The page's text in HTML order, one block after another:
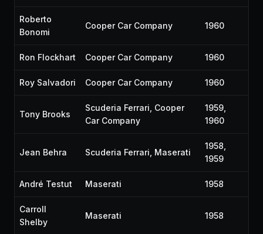
Roberto
Bonomi
Cooper Car Company 1960
Ron Flockhart Cooper Car Company 1960
Roy Salvadori Cooper Car Company 1960
Tony Brooks
Scuderia Ferrari, Cooper
Car Company
1959,
1960
Jean Behra Scuderia Ferrari, Maserati
1958,
1959
André Testut Maserati 1958
Carroll
Shelby
Maserati 1958